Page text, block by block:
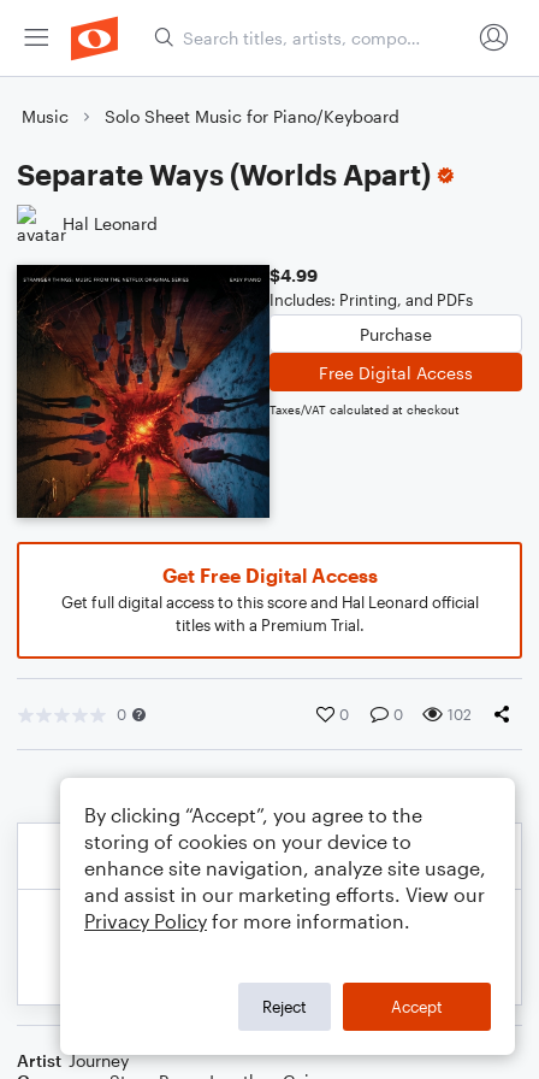
Music Solo Sheet Music for Piano/Keyboard
Separate Ways (Worlds Apart)
Hal Leonard
$4.99
Includes: Printing, and PDFs
Purchase
Free Digital Access
Taxes/VAT calculated at checkout
Get Free Digital Access
Get full digital access to this score and Hal Leonard official
titles with a Premium Trial.
0 0 0 102
Artist Journey
By clicking “Accept”, you agree to the
storing of cookies on your device to
enhance site navigation, analyze site usage,
and assist in our marketing efforts. View our
Privacy Policy for more information.
Reject Accept